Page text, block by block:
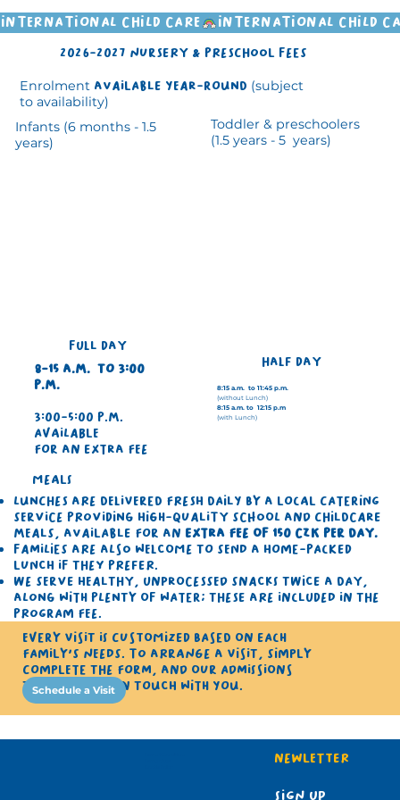
INTERNATIONAL CHILD CARE
2026-2027 nursery & preschool Fees
HALF DAY
8:15 a.m. to 11:45 p.m.
(without Lunch)
8:15 a.m. to 12:15 p.m
(with Lunch)
FULL DAY
8-15 a.m. to 3:00
p.m.
3:00-5:00 p.m.
Available
for an extra fee
Enrolment available year-round (subject
to availability)
Infants (6 months - 1.5
years)
Toddler & preschoolers
(1.5 years - 5 years)
Meals
Lunches are delivered fresh daily by a local catering
service providing high-quality school and childcare
meals, available for an extra fee of 150 CZK per day.
Families are also welcome to send a home-packed
lunch if they prefer.
​We serve healthy, unprocessed snacks twice a day,
along with plenty of water; these are included in the
program fee.
Every visit is customized based on each
family's needs. To arrange a visit, simply
complete the form, and our Admissions
team will get in touch with you.
Schedule a Visit
Sign up